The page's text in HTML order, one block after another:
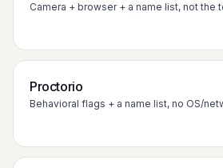
Camera + browser + a name list, not the
Proctorio
Behavioral flags + a name list, no OS/